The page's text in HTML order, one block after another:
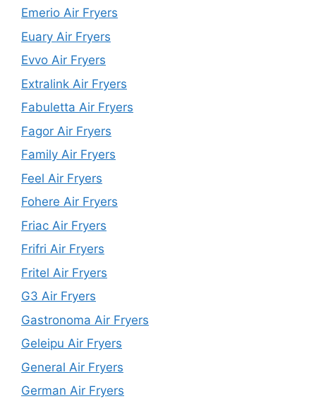
Emerio Air Fryers
Euary Air Fryers
Evvo Air Fryers
Extralink Air Fryers
Fabuletta Air Fryers
Fagor Air Fryers
Family Air Fryers
Feel Air Fryers
Fohere Air Fryers
Friac Air Fryers
Frifri Air Fryers
Fritel Air Fryers
G3 Air Fryers
Gastronoma Air Fryers
Geleipu Air Fryers
General Air Fryers
German Air Fryers